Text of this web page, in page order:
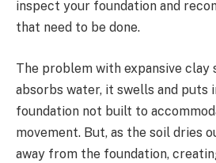
inspect your foundation and
that need to be done.
The problem with expansive clay
absorbs water, it swells and puts
foundation not built to
movement. But, as the soil dries
away from the foundation,